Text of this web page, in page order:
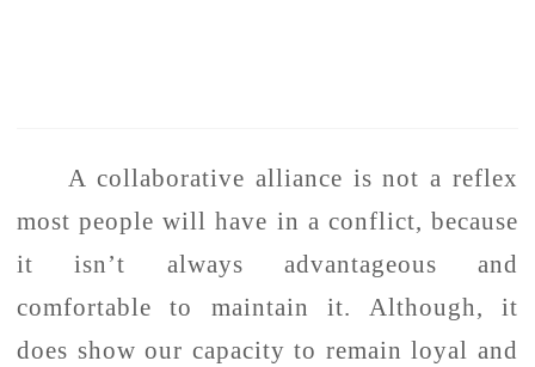
A collaborative alliance is not a reflex
most people will have in a conflict, because
it isn’t always advantageous and
comfortable to maintain it. Although, it
does show our capacity to remain loyal and